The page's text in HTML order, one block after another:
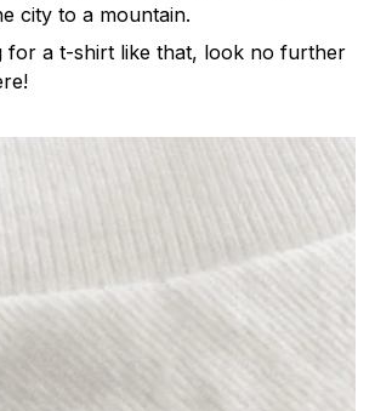
city to a mountain.
for a t-shirt like that, look no further